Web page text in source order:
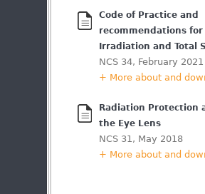
Code of Practice and
recommendations for
Irradiation and Total
NCS 34, February 2021
+ More about and
Radiation Protection
the Eye Lens
NCS 31, May 2018
+ More about and